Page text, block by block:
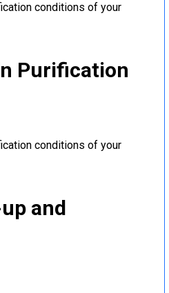
conditions of your
Purification
conditions of your
and